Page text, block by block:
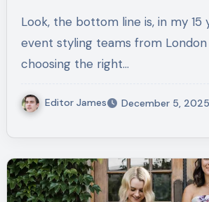
Look, the bottom line is, in my 15 years leading
event styling teams from London
choosing the right…
Editor James December 5, 2025